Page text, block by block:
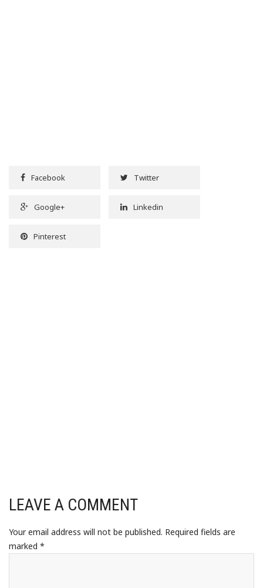
Facebook Twitter
Google+ Linkedin
Pinterest
LEAVE A COMMENT
Your email address will not be published. Required fields are
marked *